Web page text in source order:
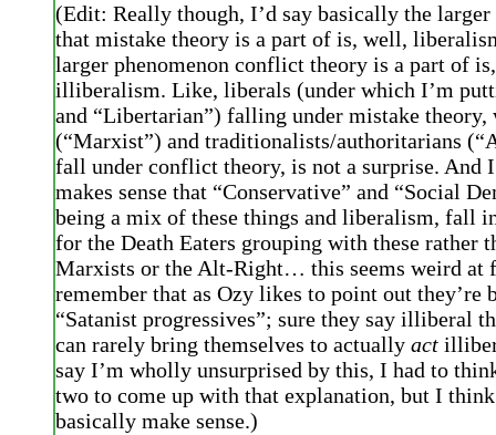
(Edit: Really though, I’d say basically the larger
that mistake theory is a part of is, well,
larger phenomenon conflict theory is a part of
illiberalism. Like, liberals (under which I’m
and “Libertarian”) falling under mistake
(“Marxist”) and traditionalists/authoritarians
fall under conflict theory, is not a surprise. And
makes sense that “Conservative” and “Social
being a mix of these things and liberalism, fall
for the Death Eaters grouping with these rather
Marxists or the Alt-Right… this seems weird at
remember that as Ozy likes to point out they’re
“Satanist progressives”; sure they say illiberal
can rarely bring themselves to actually act
say I’m wholly unsurprised by this, I had to
two to come up with that explanation, but I
basically make sense.)